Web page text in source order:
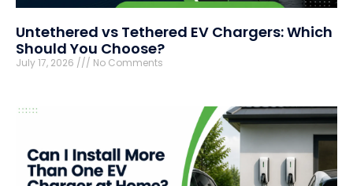
Untethered vs Tethered EV Chargers: Which
Should You Choose?
July 17, 2026 No Comments